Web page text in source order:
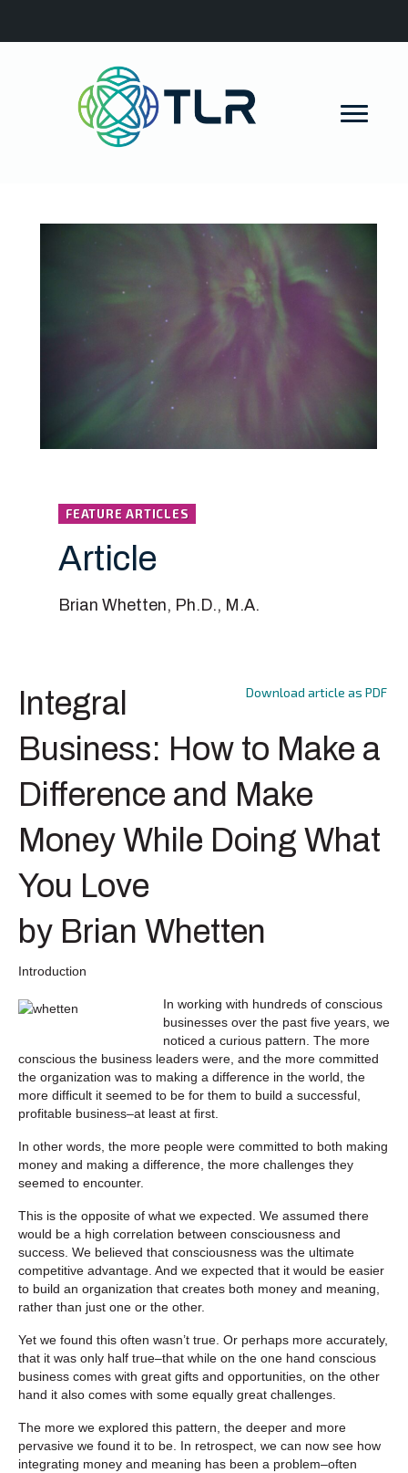
FEATURE ARTICLES
Article
Brian Whetten, Ph.D., M.A.
Download article as PDF
Integral
Business: How to Make a
Difference and Make
Money While Doing What
You Love
by Brian Whetten
Introduction
In working with hundreds of conscious
businesses over the past five years, we
noticed a curious pattern. The more
conscious the business leaders were, and the more committed
the organization was to making a difference in the world, the
more difficult it seemed to be for them to build a successful,
profitable business–at least at first.
In other words, the more people were committed to both making
money and making a difference, the more challenges they
seemed to encounter.
This is the opposite of what we expected. We assumed there
would be a high correlation between consciousness and
success. We believed that consciousness was the ultimate
competitive advantage. And we expected that it would be easier
to build an organization that creates both money and meaning,
rather than just one or the other.
Yet we found this often wasn’t true. Or perhaps more accurately,
that it was only half true–that while on the one hand conscious
business comes with great gifts and opportunities, on the other
hand it also comes with some equally great challenges.
The more we explored this pattern, the deeper and more
pervasive we found it to be. In retrospect, we can now see how
integrating money and meaning has been a problem–often